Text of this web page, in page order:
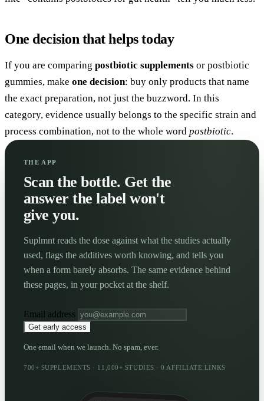
One decision that helps today
If you are comparing postbiotic supplements or postbiotic
gummies, make one decision: buy only products that name
the exact preparation, not just the buzzword. In this
category, evidence usually belongs to the specific strain and
process combination, not to the whole word postbiotic.
THE APP
Scan the bottle. Get the
answer the label won't
give you.
Suplmnt reads the dose against what the studies actually
used, flags the additives worth knowing, and tells you
when a form barely absorbs. The same evidence behind
these pages, in your pocket at the shelf.
Email address
Get early access
One email when we launch. No spam, ever.
700+ SUPPLEMENTS · 11,000+ STUDIES · 0 AFFILIATE LINKS